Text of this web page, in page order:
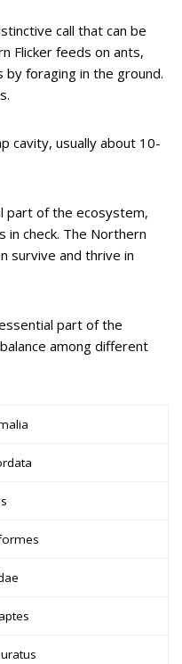
call that can be
Flicker feeds on ants,
foraging in the ground.
cavity, usually about 10-
part of the ecosystem,
in check. The Northern
survive and thrive in
part of the
among different